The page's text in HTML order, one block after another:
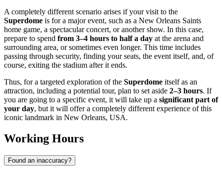
A completely different scenario arises if your visit to the
Superdome is for a major event, such as a New Orleans Saints
home game, a spectacular concert, or another show. In this case,
prepare to spend from 3–4 hours to half a day at the arena and
surrounding area, or sometimes even longer. This time includes
passing through security, finding your seats, the event itself, and, of
course, exiting the stadium after it ends.
Thus, for a targeted exploration of the Superdome itself as an
attraction, including a potential tour, plan to set aside 2–3 hours. If
you are going to a specific event, it will take up a significant part of
your day, but it will offer a completely different experience of this
iconic landmark in New Orleans, USA.
Working Hours
Found an inaccuracy?